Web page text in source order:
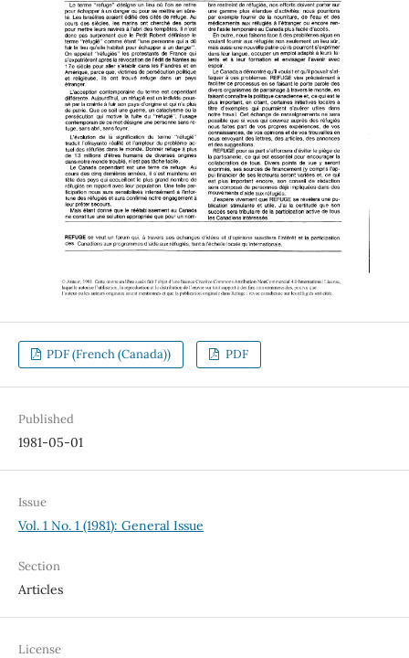
PDF (French (Canada)) PDF
Published
1981-05-01
Issue
Vol. 1 No. 1 (1981): General Issue
Section
Articles
License